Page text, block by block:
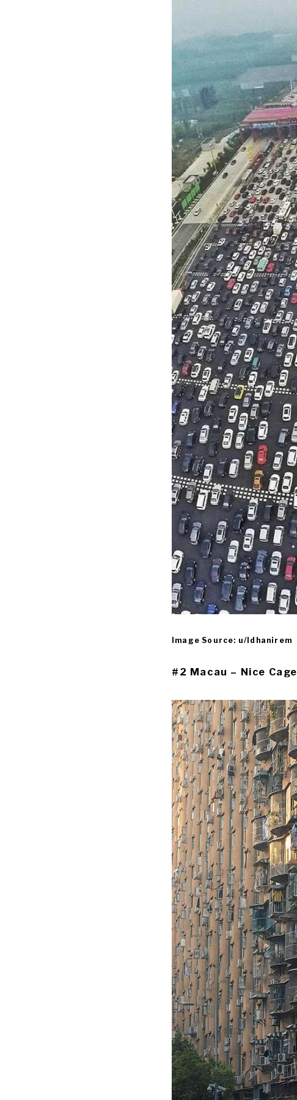
Image Source: u/Idhanirem
#2 Macau – Nice Cage